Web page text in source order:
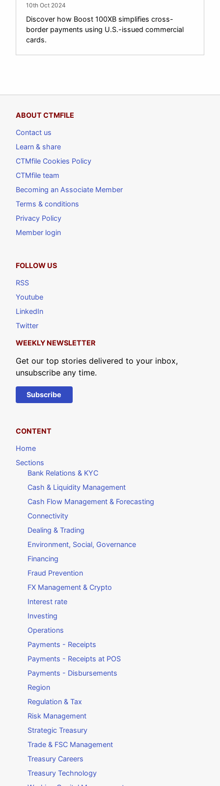
10th Oct 2024
Discover how Boost 100XB simplifies cross-
border payments using U.S.-issued commercial
cards.
ABOUT CTMFILE
Contact us
Learn & share
CTMfile Cookies Policy
CTMfile team
Becoming an Associate Member
Terms & conditions
Privacy Policy
Member login
FOLLOW US
RSS
Youtube
LinkedIn
Twitter
WEEKLY NEWSLETTER
Get our top stories delivered to your inbox,
unsubscribe any time.
Subscribe
CONTENT
Home
Sections
Bank Relations & KYC
Cash & Liquidity Management
Cash Flow Management & Forecasting
Connectivity
Dealing & Trading
Environment, Social, Governance
Financing
Fraud Prevention
FX Management & Crypto
Interest rate
Investing
Operations
Payments - Receipts
Payments - Receipts at POS
Payments - Disbursements
Region
Regulation & Tax
Risk Management
Strategic Treasury
Trade & FSC Management
Treasury Careers
Treasury Technology